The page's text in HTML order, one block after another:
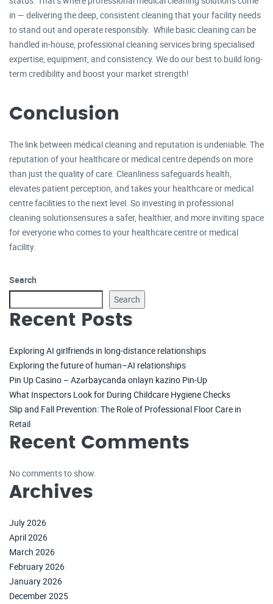
in — delivering the deep, consistent cleaning that your facility needs
to stand out and operate responsibly. While basic cleaning can be
handled in-house, professional cleaning services bring specialised
expertise, equipment, and consistency. We do our best to build long-
term credibility and boost your market strength!
Conclusion
The link between medical cleaning and reputation is undeniable. The
reputation of your healthcare or medical centre depends on more
than just the quality of care. Cleanliness safeguards health,
elevates patient perception, and takes your healthcare or medical
centre facilities to the next level. So investing in professional
cleaning solutionsensures a safer, healthier, and more inviting space
for everyone who comes to your healthcare centre or medical
facility.
Search
Search
Recent Posts
Exploring AI girlfriends in long-distance relationships
Exploring the future of human–AI relationships
Pin Up Casino – Azərbaycanda onlayn kazino Pin-Up
What Inspectors Look for During Childcare Hygiene Checks
Slip and Fall Prevention: The Role of Professional Floor Care in
Retail
Recent Comments
No comments to show.
Archives
July 2026
April 2026
March 2026
February 2026
January 2026
December 2025